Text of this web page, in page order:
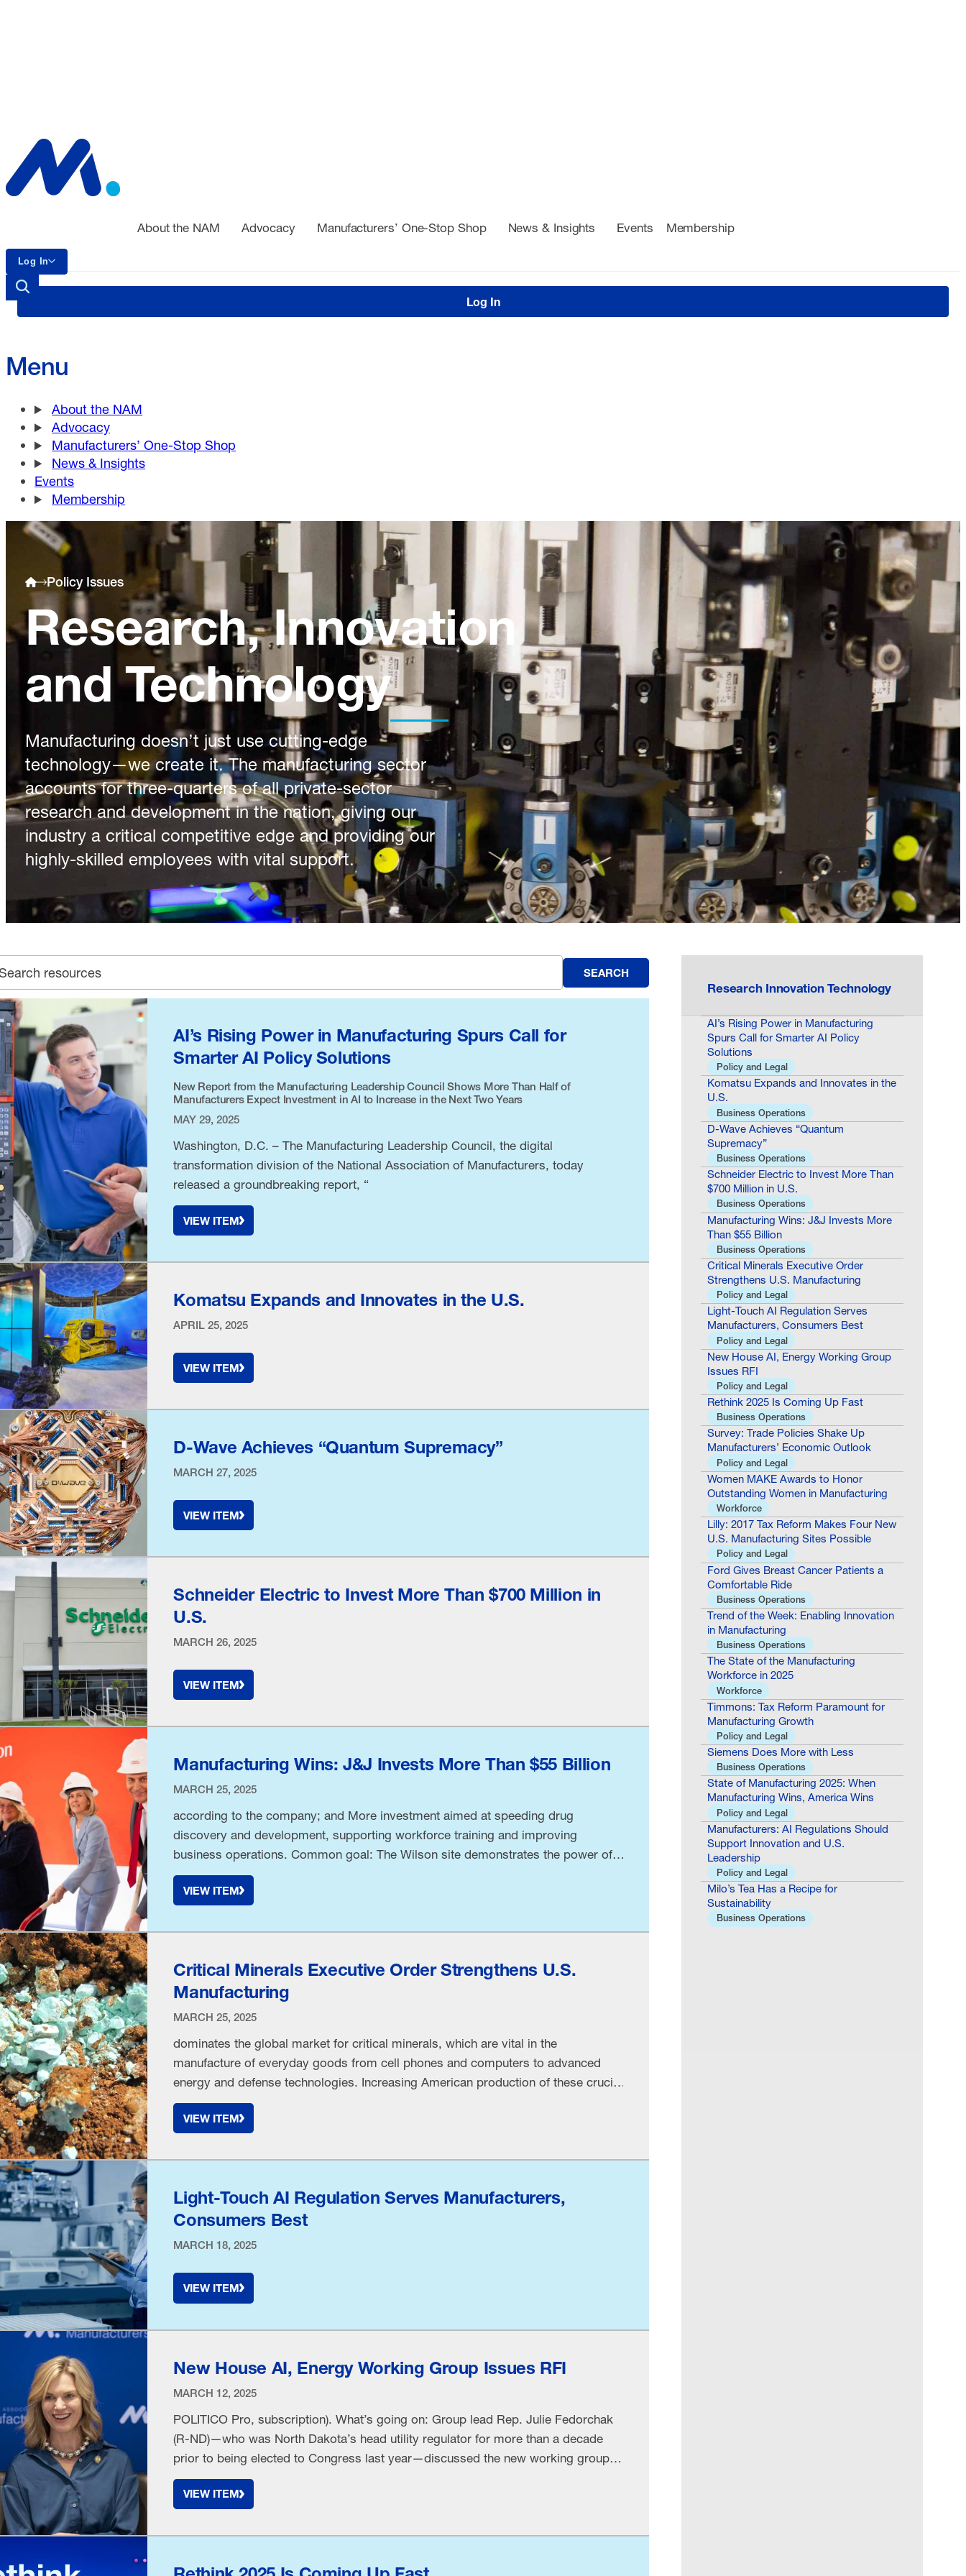
About the NAM Advocacy Manufacturers’ One-Stop Shop News & Insights Events Membership
Log In
Log In
Menu
About the NAM
Advocacy
Manufacturers’ One-Stop Shop
News & Insights
Events
Membership
Policy Issues
Research, Innovation
and Technology
Manufacturing doesn’t just use cutting-edge
technology—we create it. The manufacturing sector
accounts for three-quarters of all private-sector
research and development in the nation, giving our
industry a critical competitive edge and providing our
highly-skilled employees with vital support.
archive
SEARCH
AI’s Rising Power in Manufacturing Spurs Call for
Smarter AI Policy Solutions
New Report from the Manufacturing Leadership Council Shows More Than Half of
Manufacturers Expect Investment in AI to Increase in the Next Two Years
MAY 29, 2025
Washington, D.C. – The Manufacturing Leadership Council, the digital
transformation division of the National Association of Manufacturers, today
released a groundbreaking report, “
VIEW ITEM
Komatsu Expands and Innovates in the U.S.
APRIL 25, 2025
VIEW ITEM
D-Wave Achieves “Quantum Supremacy”
MARCH 27, 2025
VIEW ITEM
Schneider Electric to Invest More Than $700 Million in
U.S.
MARCH 26, 2025
VIEW ITEM
Manufacturing Wins: J&J Invests More Than $55 Billion
MARCH 25, 2025
according to the company; and More investment aimed at speeding drug
discovery and development, supporting workforce training and improving
business operations. Common goal: The Wilson site demonstrates the power of
collaboration, Johnson & Johnson Executive Vice President and Chief Technical
Operations & Risk Officer and NAM Board Chair Kathy Wengel said at the
VIEW ITEM
Critical Minerals Executive Order Strengthens U.S.
Manufacturing
MARCH 25, 2025
dominates the global market for critical minerals, which are vital in the
manufacture of everyday goods from cell phones and computers to advanced
energy and defense technologies. Increasing American production of these crucial
substances “can create jobs, fuel prosperity and significantly reduce our reliance
on foreign nations,” according to the EO. “Transportation, infrastructure, defense
VIEW ITEM
Light-Touch AI Regulation Serves Manufacturers,
Consumers Best
MARCH 18, 2025
VIEW ITEM
New House AI, Energy Working Group Issues RFI
MARCH 12, 2025
POLITICO Pro, subscription). What’s going on: Group lead Rep. Julie Fedorchak
(R-ND)—who was North Dakota’s head utility regulator for more than a decade
prior to being elected to Congress last year—discussed the new working group
with us Tuesday at NAM headquarters. Rep. Fedorchak spoke at an request for
information on Monday, “invit[ing] stakeholders to provide …
VIEW ITEM
Research Innovation Technology
AI’s Rising Power in Manufacturing
Spurs Call for Smarter AI Policy
Solutions
Policy and Legal
Komatsu Expands and Innovates in the
U.S.
Business Operations
D-Wave Achieves “Quantum
Supremacy”
Business Operations
Schneider Electric to Invest More Than
$700 Million in U.S.
Business Operations
Manufacturing Wins: J&J Invests More
Than $55 Billion
Business Operations
Critical Minerals Executive Order
Strengthens U.S. Manufacturing
Policy and Legal
Light-Touch AI Regulation Serves
Manufacturers, Consumers Best
Policy and Legal
New House AI, Energy Working Group
Issues RFI
Policy and Legal
Rethink 2025 Is Coming Up Fast
Business Operations
Survey: Trade Policies Shake Up
Manufacturers’ Economic Outlook
Policy and Legal
Women MAKE Awards to Honor
Outstanding Women in Manufacturing
Workforce
Lilly: 2017 Tax Reform Makes Four New
U.S. Manufacturing Sites Possible
Policy and Legal
Ford Gives Breast Cancer Patients a
Comfortable Ride
Business Operations
Trend of the Week: Enabling Innovation
in Manufacturing
Business Operations
The State of the Manufacturing
Workforce in 2025
Workforce
Timmons: Tax Reform Paramount for
Manufacturing Growth
Policy and Legal
Siemens Does More with Less
Business Operations
State of Manufacturing 2025: When
Manufacturing Wins, America Wins
Policy and Legal
Manufacturers: AI Regulations Should
Support Innovation and U.S.
Leadership
Policy and Legal
Milo’s Tea Has a Recipe for
Sustainability
Business Operations